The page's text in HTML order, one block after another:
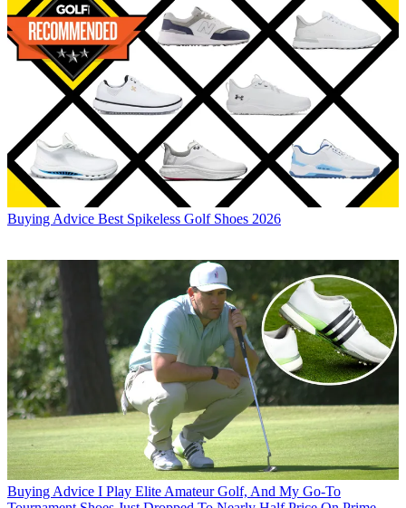
Buying Advice Best Spikeless Golf Shoes 2026
Buying Advice I Play Elite Amateur Golf, And My Go-To